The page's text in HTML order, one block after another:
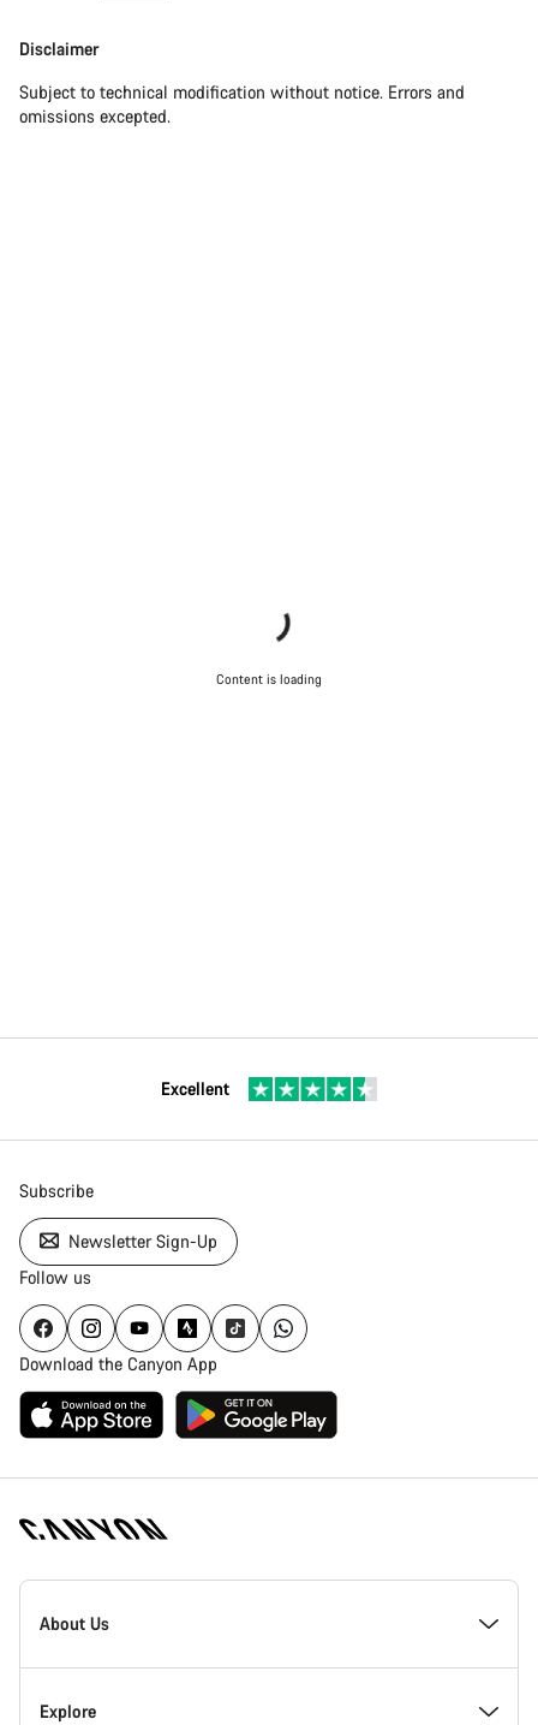
Disclaimer
Subject to technical modification without notice. Errors and
omissions excepted.
Content is loading
Excellent
Subscribe
Newsletter Sign-Up
Follow us
Download the Canyon App
Canyon
Homepage
About Us
Inside Canyon
Explore